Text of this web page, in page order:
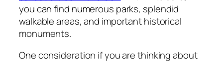
you can find numerous parks, splendid
walkable areas, and important historical
monuments.
One consideration if you are thinking about